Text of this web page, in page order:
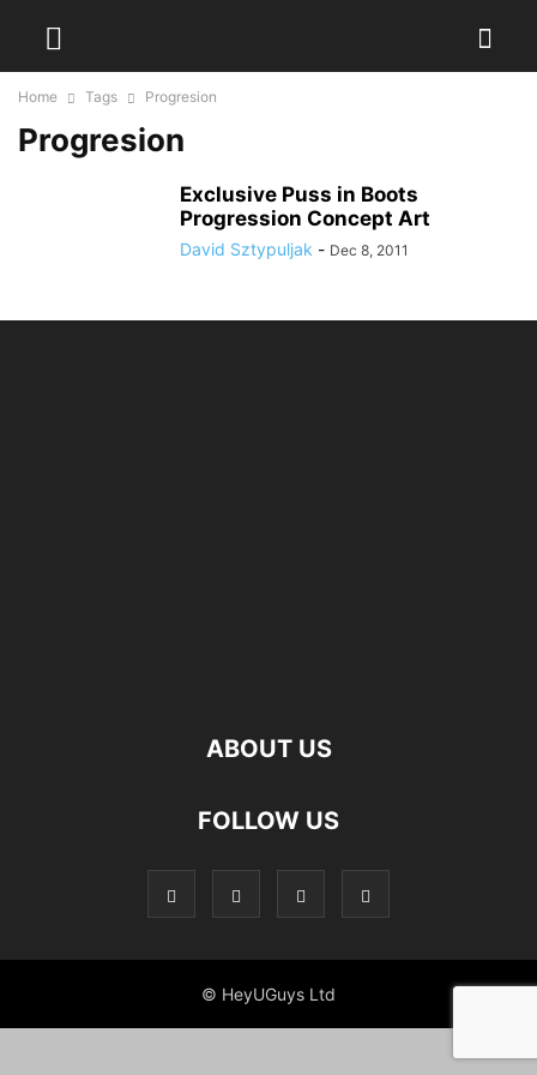
Home Tags Progresion
Progresion
Exclusive Puss in Boots
Progression Concept Art
David Sztypuljak - Dec 8, 2011
ABOUT US
FOLLOW US
© HeyUGuys Ltd